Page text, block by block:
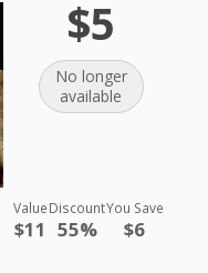
$5
No longer
available
Value
$11
Discount
55%
You Save
$6